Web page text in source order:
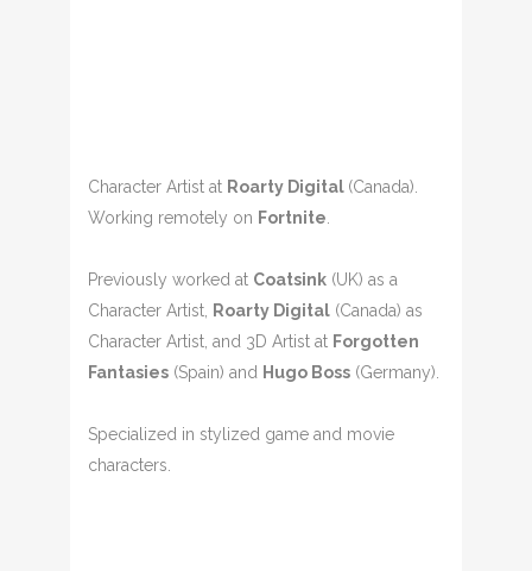
Character Artist at Roarty Digital (Canada).
Working remotely on Fortnite
Previously worked at Coatsink (UK) as a
Character Artist,
Roarty Digital (Canada) as
Character Artist, and 3D Artist at Forgotten
Fantasies (Spain) and Hugo Boss (Germany).
Specialized in stylized game and movie
characters.